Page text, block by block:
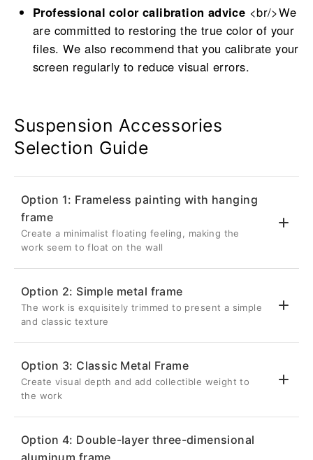
Professional color calibration advice <br/>We
are committed to restoring the true color of your
files. We also recommend that you calibrate your
screen regularly to reduce visual errors.
Suspension Accessories
Selection Guide
Option 1: Frameless painting with hanging
frame
Create a minimalist floating feeling, making the
work seem to float on the wall
💎 Suspended three-dimensional effect
Once hung on the wall, it will be completely
hidden, giving the metal photo a three-
dimensional visual effect as if it is floating
on the wall.
🔗Strong structure without deformation
Option 2: Simple metal frame
The work is exquisitely trimmed to present a simple
and classic texture
✨ Delicate metal frame
restrained way
Option 3: Classic Metal Frame
Create visual depth and add collectible weight to
the work
Option 4: Double-layer three-dimensional
aluminum frame